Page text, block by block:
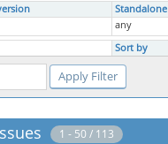
Standalone
any
Sort by
1 - 50 / 113